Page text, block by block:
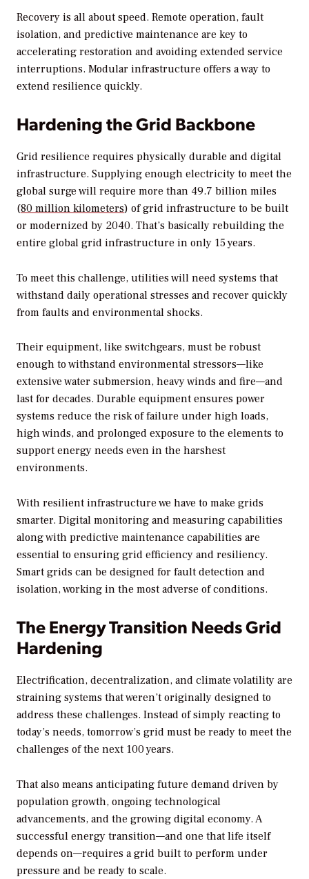
Recovery is all about speed. Remote operation, fault
isolation, and predictive maintenance are key to
accelerating restoration and avoiding extended service
interruptions. Modular infrastructure offers a way to
extend resilience quickly.
Hardening the Grid Backbone
Grid resilience requires physically durable and digital
infrastructure. Supplying enough electricity to meet the
global surge will require more than 49.7 billion miles
(80 million kilometers) of grid infrastructure to be built
or modernized by 2040. That’s basically rebuilding the
entire global grid infrastructure in only 15 years.
To meet this challenge, utilities will need systems that
withstand daily operational stresses and recover quickly
from faults and environmental shocks.
Their equipment, like switchgears, must be robust
enough to withstand environmental stressors—like
extensive water submersion, heavy winds and fire—and
last for decades. Durable equipment ensures power
systems reduce the risk of failure under high loads,
high winds, and prolonged exposure to the elements to
support energy needs even in the harshest
environments.
With resilient infrastructure we have to make grids
smarter. Digital monitoring and measuring capabilities
along with predictive maintenance capabilities are
essential to ensuring grid efficiency and resiliency.
Smart grids can be designed for fault detection and
isolation, working in the most adverse of conditions.
The Energy Transition Needs Grid
Hardening
Electrification, decentralization, and climate volatility are
straining systems that weren’t originally designed to
address these challenges. Instead of simply reacting to
today’s needs, tomorrow’s grid must be ready to meet the
challenges of the next 100 years.
That also means anticipating future demand driven by
population growth, ongoing technological
advancements, and the growing digital economy. A
successful energy transition—and one that life itself
depends on—requires a grid built to perform under
pressure and be ready to scale.